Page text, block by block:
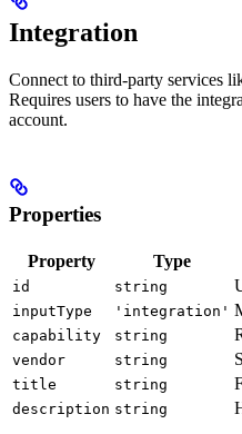
Integration
Connect to third-party services
Requires users to have the
account.
Properties
Property Type
id string
inputType 'integration'
capability
string
vendor string
title string
description string